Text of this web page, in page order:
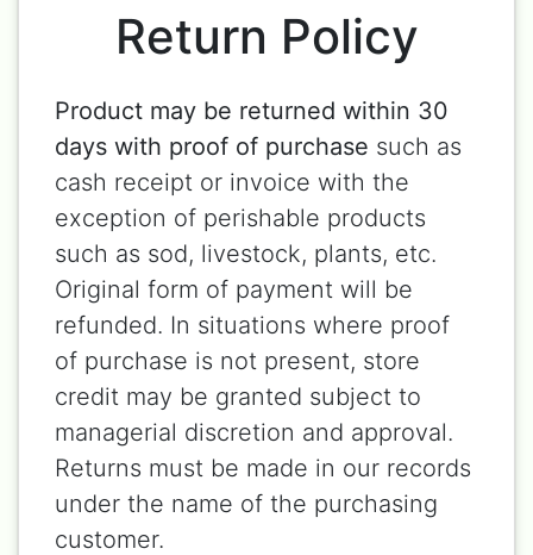
Return Policy
Product may be returned within 30
days with proof of purchase such as
cash receipt or invoice with the
exception of perishable products
such as sod, livestock, plants, etc.
Original form of payment will be
refunded. In situations where proof
of purchase is not present, store
credit may be granted subject to
managerial discretion and approval.
Returns must be made in our records
under the name of the purchasing
customer.